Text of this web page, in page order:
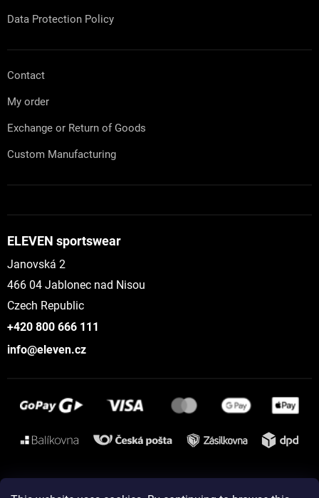
Data Protection Policy
Contact
My order
Exchange or Return of Goods
Custom Manufacturing
ELEVEN sportswear
Janovská 2
466 04 Jablonec nad Nisou
Czech Republic
+420 800 666 111
info@eleven.cz
Instagram